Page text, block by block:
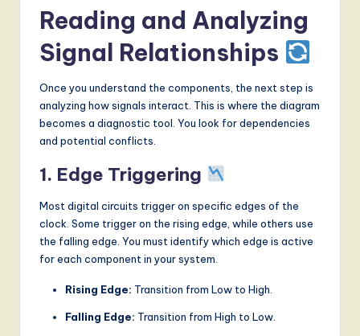
Reading and Analyzing
Signal Relationships
Once you understand the components, the next step is
analyzing how signals interact. This is where the diagram
becomes a diagnostic tool. You look for dependencies
and potential conflicts.
1. Edge Triggering
Most digital circuits trigger on specific edges of the
clock. Some trigger on the rising edge, while others use
the falling edge. You must identify which edge is active
for each component in your system.
Rising Edge: Transition from Low to High.
Falling Edge: Transition from High to Low.